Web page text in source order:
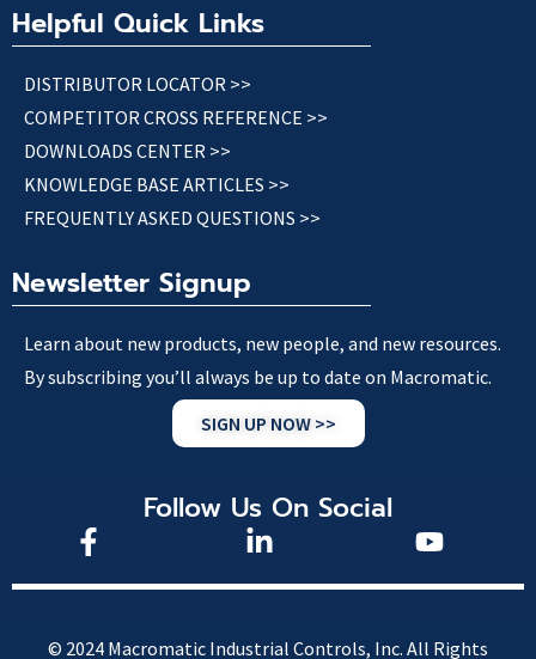
Helpful Quick Links
DISTRIBUTOR LOCATOR >>
COMPETITOR CROSS REFERENCE >>
DOWNLOADS CENTER >>
KNOWLEDGE BASE ARTICLES >>
FREQUENTLY ASKED QUESTIONS >>
Newsletter Signup
Learn about new products, new people, and new resources.
By subscribing you’ll always be up to date on Macromatic.
SIGN UP NOW >>
Follow Us On Social
© 2024 Macromatic Industrial Controls, Inc. All Rights